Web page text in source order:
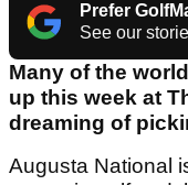
Prefer
See our
Many of the
up this week at
dreaming of
Augusta National